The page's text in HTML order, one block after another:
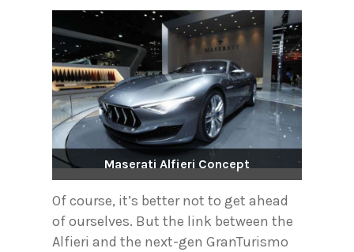
Maserati Alfieri Concept
Of course, it’s better not to get ahead
of ourselves. But the link between the
Alfieri and the next-gen GranTurismo